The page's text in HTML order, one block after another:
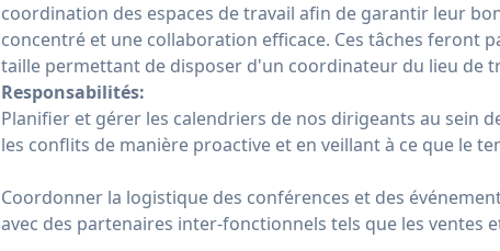
coordination des espaces de travail afin de garantir leur
concentré et une collaboration efficace. Ces tâches feront
taille permettant de disposer d'un coordinateur du lieu de
Responsabilités:
Planifier et gérer les calendriers de nos dirigeants au sein
les conflits de manière proactive et en veillant à ce que le
Coordonner la logistique des conférences et des
avec des partenaires inter-fonctionnels tels que les ventes